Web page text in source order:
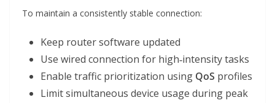
To maintain a consistently stable connection:
Keep router software updated
Use wired connection for high‑intensity tasks
Enable traffic prioritization using QoS profiles
Limit simultaneous device usage during peak